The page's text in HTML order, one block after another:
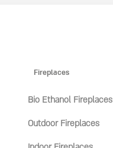
Fireplaces
Bio Ethanol Fireplaces
Outdoor Fireplaces